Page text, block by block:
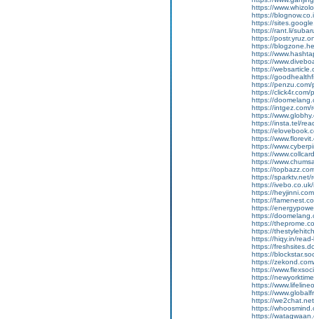
https://
https://
https://
https://rant.li/
https://
https://
https://
https://
https://
https://
https://
https://click4r.com/
https://
https://intgez.com/
https://
https://insta.tel/
https://
https://
https://
https://
https://
https://
https://sparktv.net/
https://
https://
https://
https://
https://
https://
https://
https://hiqy.in/
https://
https://
https://
https://
https://
https://
https://
https://
https://
https://